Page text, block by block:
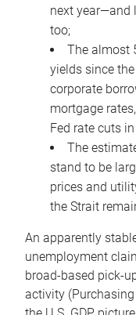
next year—and
too;
The almost
yields since
corporate
mortgage
Fed rate cuts
The
stand to be
prices and
the Strait
An apparently
unemployment
broad-based pick-
activity (Purchasing